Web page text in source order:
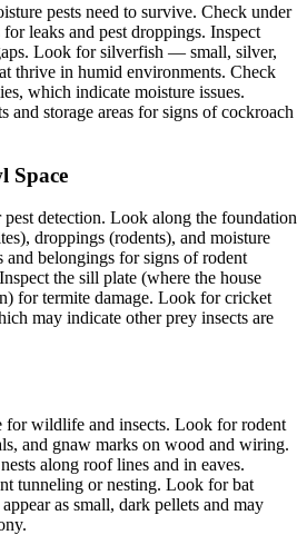
pests need to survive. Check under
leaks and pest droppings. Inspect
Look for silverfish — small, silver,
thrive in humid environments. Check
which indicate moisture issues.
and storage areas for signs of cockroach
Space
pest detection. Look along the foundation
droppings (rodents), and moisture
and belongings for signs of rodent
the sill plate (where the house
for termite damage. Look for cricket
may indicate other prey insects are
for wildlife and insects. Look for rodent
and gnaw marks on wood and wiring.
along roof lines and in eaves.
tunneling or nesting. Look for bat
as small, dark pellets and may